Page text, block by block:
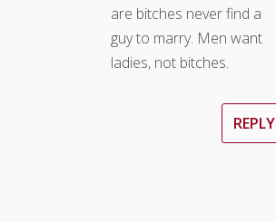
are bitches never find a
guy to marry. Men want
ladies, not bitches.
REPLY